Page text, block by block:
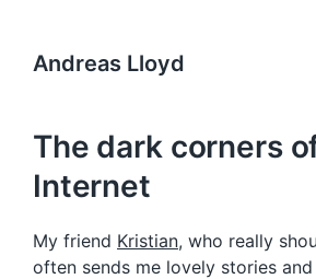
Andreas Lloyd
The dark corners
Internet
My friend Kristian, who really
often sends me lovely stories